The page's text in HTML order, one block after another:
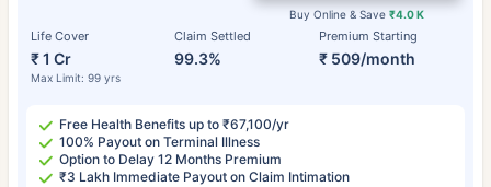
Life Cover
₹ 1 Cr
Max Limit: 99 yrs
Claim Settled
99.3%
Premium Starting
₹ 509/month
Buy Online & Save₹4.0 K
Free Health Benefits up to ₹67,100/yr
100% Payout on Terminal Illness
Option to Delay 12 Months Premium
₹3 Lakh Immediate Payout on Claim Intimation